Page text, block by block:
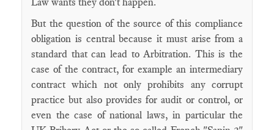
But the question of the source of this compliance
obligation is central because it must arise from a
standard that can lead to Arbitration. This is the
case of the contract, for example an intermediary
contract which not only prohibits any corrupt
practice but also provides for audit or control, or
even the case of national laws, in particular the